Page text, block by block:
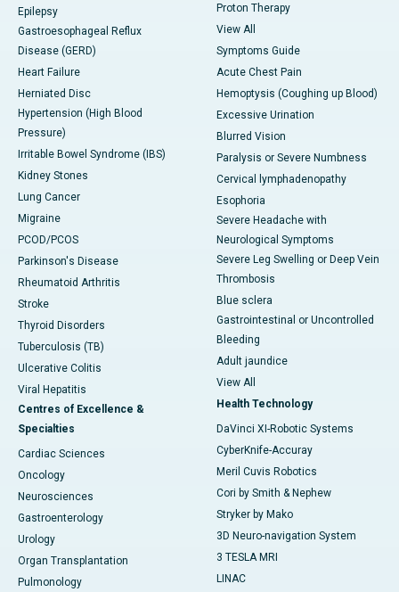
Epilepsy
Gastroesophageal Reflux
Disease (GERD)
Heart Failure
Herniated Disc
Hypertension (High Blood
Pressure)
Irritable Bowel Syndrome (IBS)
Kidney Stones
Lung Cancer
Migraine
PCOD/PCOS
Parkinson's Disease
Rheumatoid Arthritis
Stroke
Thyroid Disorders
Tuberculosis (TB)
Ulcerative Colitis
Viral Hepatitis
Centres of Excellence &
Specialties
Cardiac Sciences
Oncology
Neurosciences
Gastroenterology
Urology
Organ Transplantation
Pulmonology
Proton Therapy
View All
Symptoms Guide
Acute Chest Pain
Hemoptysis (Coughing up Blood)
Excessive Urination
Blurred Vision
Paralysis or Severe Numbness
Cervical lymphadenopathy
Esophoria
Severe Headache with
Neurological Symptoms
Severe Leg Swelling or Deep Vein
Thrombosis
Blue sclera
Gastrointestinal or Uncontrolled
Bleeding
Adult jaundice
View All
Health Technology
DaVinci XI-Robotic Systems
CyberKnife-Accuray
Meril Cuvis Robotics
Cori by Smith & Nephew
Stryker by Mako
3D Neuro-navigation System
3 TESLA MRI
LINAC